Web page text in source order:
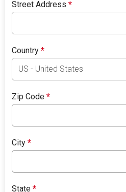
Street Address*
Country*
Zip Code*
City*
State*